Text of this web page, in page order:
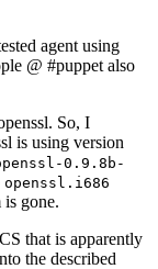
agent using
@ #puppet also
So, I
is using version
0.9.8b-
openssl.i686
gone.
that is apparently
the described